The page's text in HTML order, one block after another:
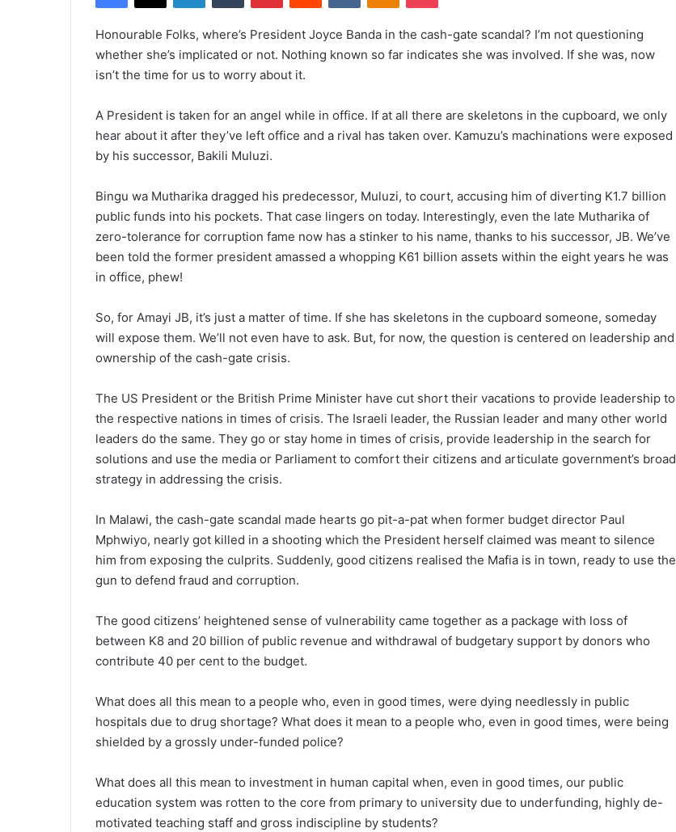
Honourable Folks, where’s President Joyce Banda in the cash-gate scandal? I’m not questioning
whether she’s implicated or not. Nothing known so far indicates she was involved. If she was, now
isn’t the time for us to worry about it.
A President is taken for an angel while in office. If at all there are skeletons in the cupboard, we only
hear about it after they’ve left office and a rival has taken over. Kamuzu’s machinations were exposed
by his successor, Bakili Muluzi.
Bingu wa Mutharika dragged his predecessor, Muluzi, to court, accusing him of diverting K1.7 billion
public funds into his pockets. That case lingers on today. Interestingly, even the late Mutharika of
zero-tolerance for corruption fame now has a stinker to his name, thanks to his successor, JB. We’ve
been told the former president amassed a whopping K61 billion assets within the eight years he was
in office, phew!
So, for Amayi JB, it’s just a matter of time. If she has skeletons in the cupboard someone, someday
will expose them. We’ll not even have to ask. But, for now, the question is centered on leadership and
ownership of the cash-gate crisis.
The US President or the British Prime Minister have cut short their vacations to provide leadership to
the respective nations in times of crisis. The Israeli leader, the Russian leader and many other world
leaders do the same. They go or stay home in times of crisis, provide leadership in the search for
solutions and use the media or Parliament to comfort their citizens and articulate government’s broad
strategy in addressing the crisis.
In Malawi, the cash-gate scandal made hearts go pit-a-pat when former budget director Paul
Mphwiyo, nearly got killed in a shooting which the President herself claimed was meant to silence
him from exposing the culprits. Suddenly, good citizens realised the Mafia is in town, ready to use the
gun to defend fraud and corruption.
The good citizens’ heightened sense of vulnerability came together as a package with loss of
between K8 and 20 billion of public revenue and withdrawal of budgetary support by donors who
contribute 40 per cent to the budget.
What does all this mean to a people who, even in good times, were dying needlessly in public
hospitals due to drug shortage? What does it mean to a people who, even in good times, were being
shielded by a grossly under-funded police?
What does all this mean to investment in human capital when, even in good times, our public
education system was rotten to the core from primary to university due to underfunding, highly de-
motivated teaching staff and gross indiscipline by students?